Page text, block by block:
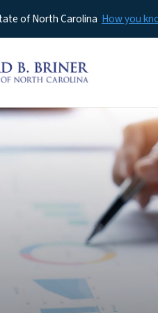
of North Carolina How you